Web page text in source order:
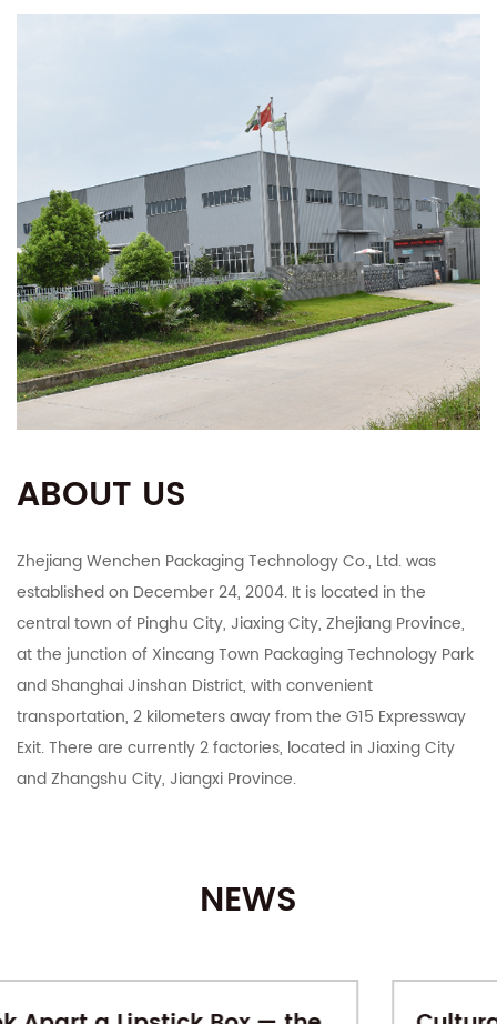
ABOUT US
Zhejiang Wenchen Packaging Technology Co., Ltd. was
established on December 24, 2004. It is located in the
central town of Pinghu City, Jiaxing City, Zhejiang Province,
at the junction of Xincang Town Packaging Technology Park
and Shanghai Jinshan District, with convenient
transportation, 2 kilometers away from the G15 Expressway
Exit. There are currently 2 factories, located in Jiaxing City
and Zhangshu City, Jiangxi Province.
boxes, corrugated cardboard, industrial cartons, Taobao
NEWS